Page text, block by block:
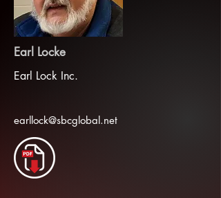
Earl Locke
Earl Lock Inc.
earllock@sbcglobal.net